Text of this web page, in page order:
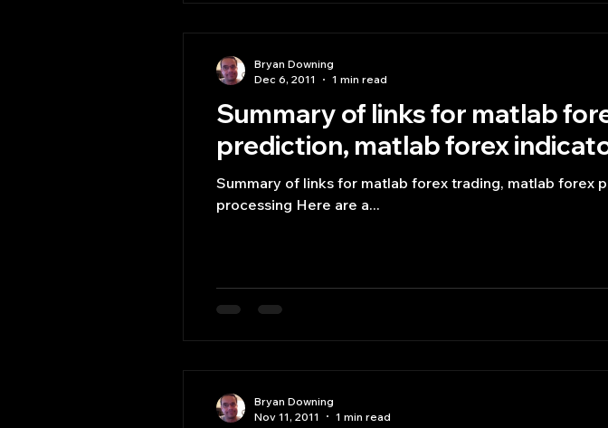
Summary of links for matlab
prediction, matlab forex
Summary of links for matlab forex trading, matlab forex
processing Here are a...
Bryan Downing
Dec 6, 2011
1 min read
Bryan Downing
Nov 11, 2011
1 min read